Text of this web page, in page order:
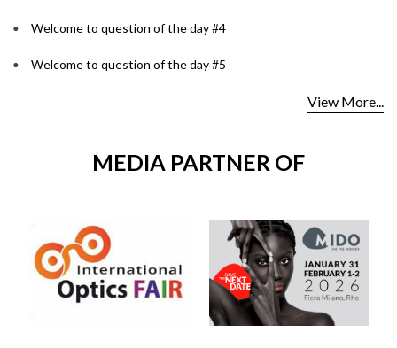
Welcome to question of the day #4
Welcome to question of the day #5
View More...
MEDIA PARTNER OF